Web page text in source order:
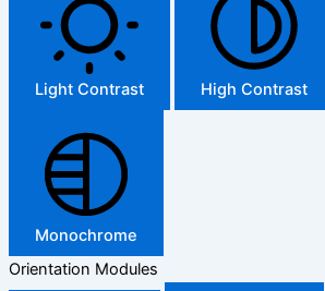
Light Contrast High Contrast
Monochrome
Orientation Modules